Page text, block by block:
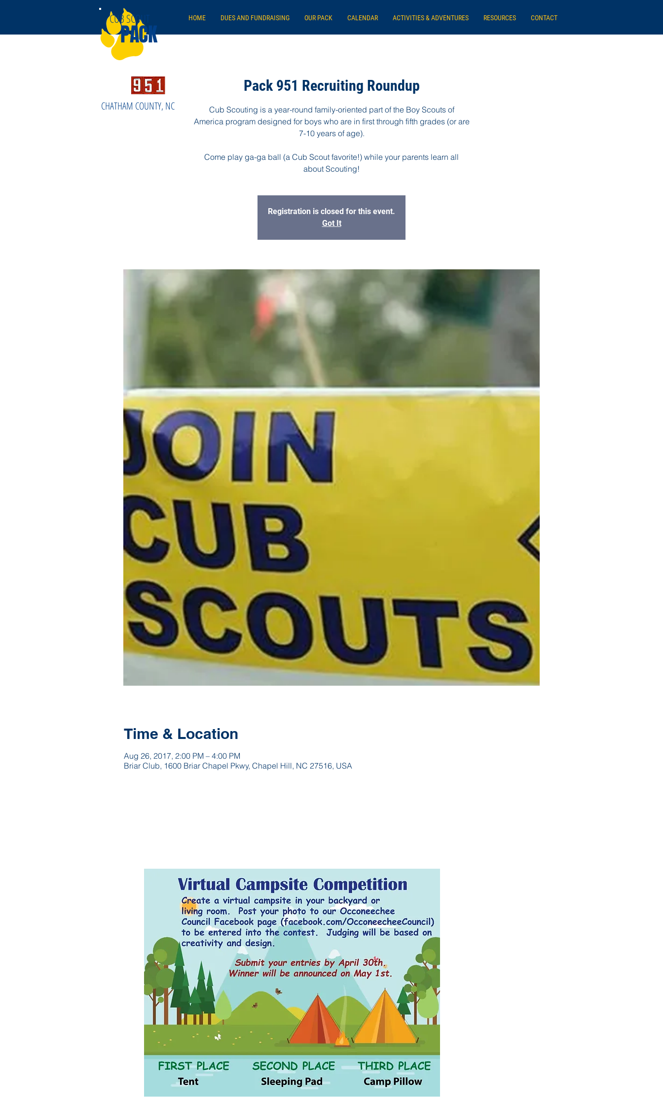
HOME DUES AND FUNDRAISING OUR PACK CALENDAR ACTIVITIES & ADVENTURES RESOURCES CONTACT
Pack 951 Recruiting Roundup
Cub Scouting is a year-round family-oriented part of the Boy Scouts of
America program designed for boys who are in first through fifth grades (or are
7-10 years of age).
Come play ga-ga ball (a Cub Scout favorite!) while your parents learn all
about Scouting!
Registration is closed for this event.
Got It
Time & Location
Aug 26, 2017, 2:00 PM – 4:00 PM
Briar Club, 1600 Briar Chapel Pkwy, Chapel Hill, NC 27516, USA
CUB SCOUT
PACK
CHATHAM COUNTY, NC